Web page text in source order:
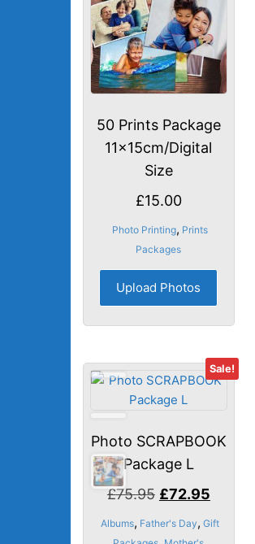
50 Prints Package
11x15cm/Digital
Size
£15.00
Photo Printing, Prints
Packages
Upload Photos
Sale!
Photo SCRAPBOOK
Package L
£75.95 Original
price
was:
£72.95Current
price
Albums, Father's Day, Gift